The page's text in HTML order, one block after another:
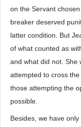
on the Servant
breaker deserved
latter condition. But
of what counted as
and what did not. She
attempted to cross
those attempting the
possible.
Besides, we have